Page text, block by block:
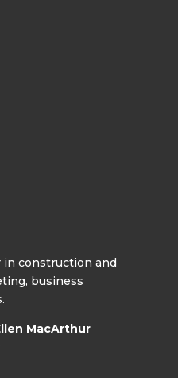
in construction and
business
MacArthur